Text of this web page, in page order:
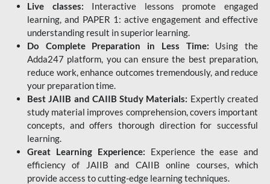
Live classes: Interactive lessons promote engaged
learning, and PAPER 1: active engagement and effective
understanding result in superior learning.
Do Complete Preparation in Less Time: Using the
Adda247 platform, you can ensure the best preparation,
reduce work, enhance outcomes tremendously, and reduce
your preparation time.
Best JAIIB and CAIIB Study Materials: Expertly created
study material improves comprehension, covers important
concepts, and offers thorough direction for successful
learning.
Great Learning Experience: Experience the ease and
efficiency of JAIIB and CAIIB online courses, which
provide access to cutting-edge learning techniques.